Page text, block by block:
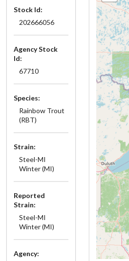
Stock Id:
202666056
Agency Stock
Id:
67710
Species:
Rainbow Trout
(RBT)
Strain:
Steel-MI
Winter (MI)
Reported
Strain:
Steel-MI
Winter (MI)
Agency: